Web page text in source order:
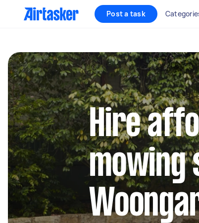
Post a task
Hire
mowing